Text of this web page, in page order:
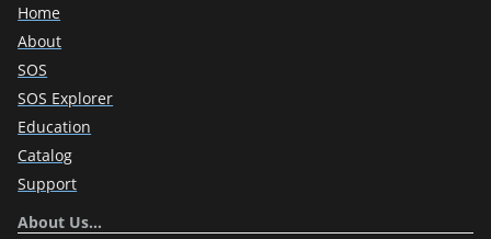
Home
About
SOS
SOS Explorer
Education
Catalog
Support
About Us…